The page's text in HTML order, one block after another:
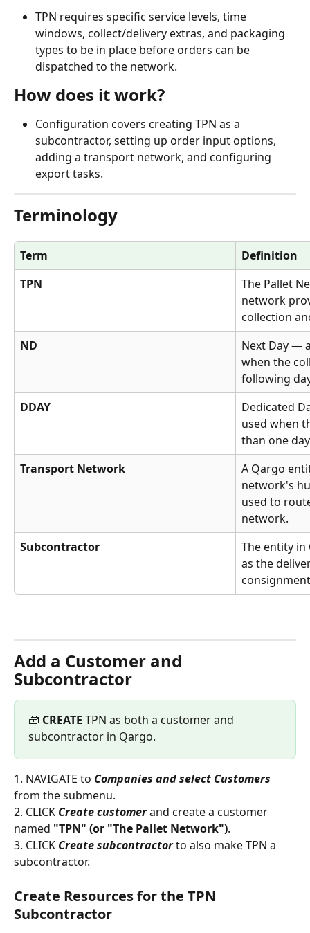
TPN requires specific service levels, time
windows, collect/delivery extras, and packaging
types to be in place before orders can be
dispatched to the network.
How does it work?
Configuration covers creating TPN as a
subcontractor, setting up order input options,
adding a transport network, and configuring
export tasks.
Terminology
Term
Definition
TPN
The Pallet
network
collection
ND
Next Day —
when the
following
DDAY
Dedicated
used when
than one
Transport Network
A Qargo
network's
used to
network.
Subcontractor
The entity
as the
Add a Customer and
Subcontractor
🧰 CREATE TPN as both a customer and
subcontractor in Qargo.
1. NAVIGATE to Companies and select Customers
from the submenu.
2. CLICK Create customer and create a customer
named "TPN" (or "The Pallet Network").
3. CLICK Create subcontractor to also make TPN a
subcontractor.
Create Resources for the TPN
Subcontractor